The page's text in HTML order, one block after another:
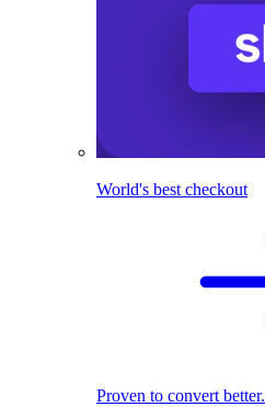
World's best checkout
Proven to convert better.